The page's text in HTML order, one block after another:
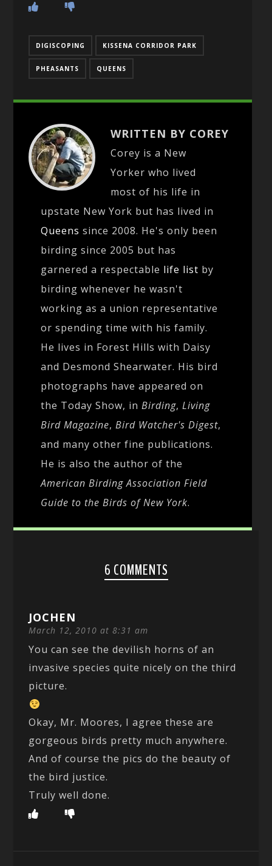
DIGISCOPING KISSENA CORRIDOR PARK
PHEASANTS QUEENS
WRITTEN BY COREY
Corey is a New
Yorker who lived
most of his life in
upstate New York but has lived in
Queens since 2008. He's only been
birding since 2005 but has
garnered a respectable life list by
birding whenever he wasn't
working as a union representative
or spending time with his family.
He lives in Forest Hills with Daisy
and Desmond Shearwater. His bird
photographs have appeared on
the Today Show, inBirding,Living
Bird Magazine,Bird Watcher's Digest,
and many other fine publications.
He is also the author of the
American Birding Association Field
Guide to the Birds of New York.
6 COMMENTS
JOCHEN
March 12, 2010 at 8:31 am
You can see the devilish horns of an
invasive species quite nicely on the third
picture.
Okay, Mr. Moores, I agree these are
gorgeous birds pretty much anywhere.
And of course the pics do the beauty of
the bird justice.
Truly well done.